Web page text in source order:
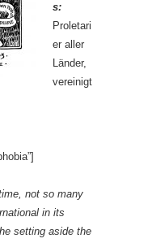
s:
Proletari
er aller
Länder,
vereinigt
not so many
in its
setting aside the